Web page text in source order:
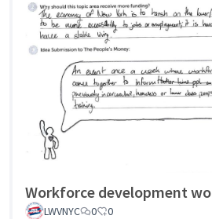
Workforce development
LWVNYC 0 0